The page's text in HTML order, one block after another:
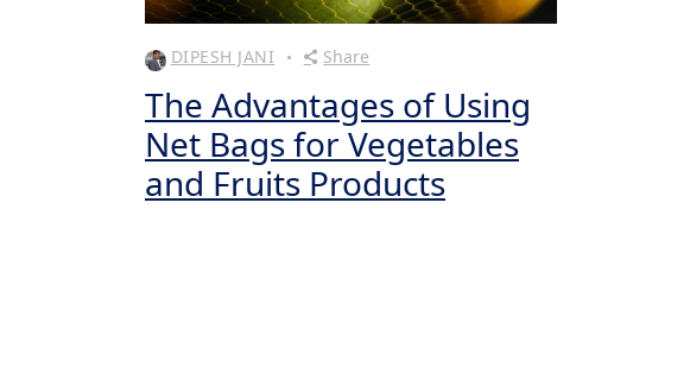
DIPESH JANI Share
The Advantages of Using
Net Bags for Vegetables
and Fruits Products